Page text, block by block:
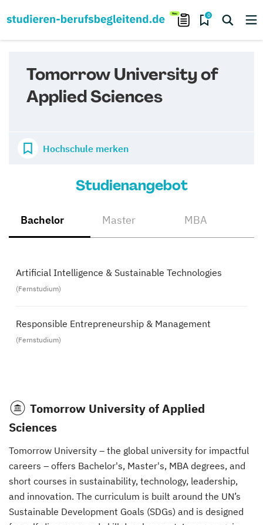
0
Tomorrow University of
Applied Sciences
Hochschule merken
Studienangebot
Bachelor Master MBA
Artificial Intelligence & Sustainable Technologies
(Fernstudium)
Responsible Entrepreneurship & Management
(Fernstudium)
Tomorrow University of Applied
Sciences
Tomorrow University – the global university for impactful
careers – offers Bachelor's, Master's, MBA degrees, and
short courses in sustainability, technology, leadership,
and innovation. The curriculum is built around the UN’s
Sustainable Development Goals (SDGs) and is designed